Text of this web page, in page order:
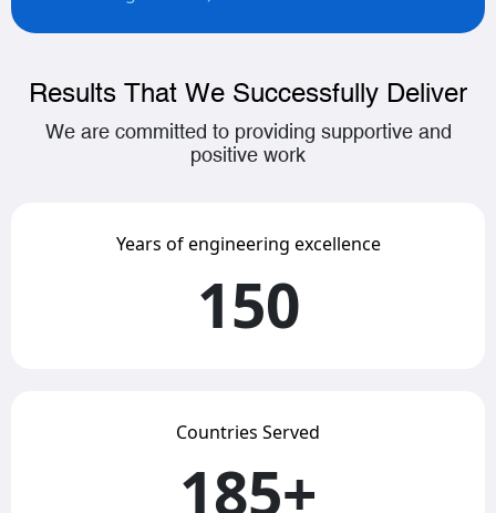
Results That We Successfully Deliver
We are committed to providing supportive and
positive work
Years of engineering excellence
150
Countries Served
185+